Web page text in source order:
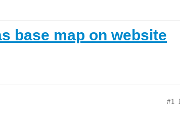
base map on website
#1